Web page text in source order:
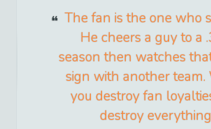
The fan is the one who
He cheers a guy to a
season then watches
sign with another team.
you destroy fan
destroy